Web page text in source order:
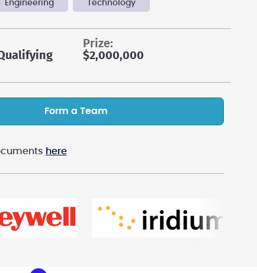
Engineering Technology
prize:
$2,000,000
Form a Team
here